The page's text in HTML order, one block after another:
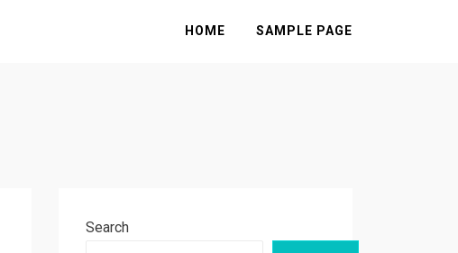
HOME SAMPLE PAGE
Search